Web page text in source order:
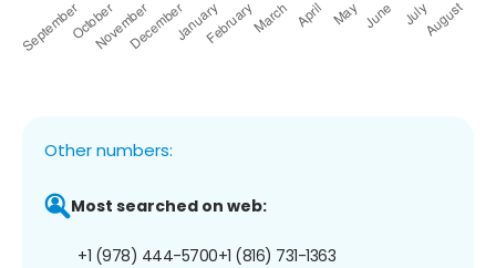
Other numbers:
Most searched on web:
+1 (978) 444-5700+1 (816) 731-1363